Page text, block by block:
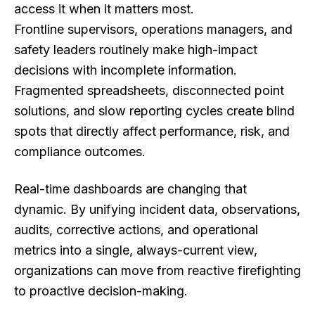
access it when it matters most.
Frontline supervisors, operations managers, and
safety leaders routinely make high-impact
decisions with incomplete information.
Fragmented spreadsheets, disconnected point
solutions, and slow reporting cycles create blind
spots that directly affect performance, risk, and
compliance outcomes.
Real-time dashboards are changing that
dynamic. By unifying incident data, observations,
audits, corrective actions, and operational
metrics into a single, always-current view,
organizations can move from reactive firefighting
to proactive decision-making.